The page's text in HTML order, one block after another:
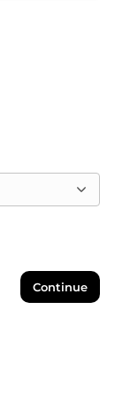
Continue